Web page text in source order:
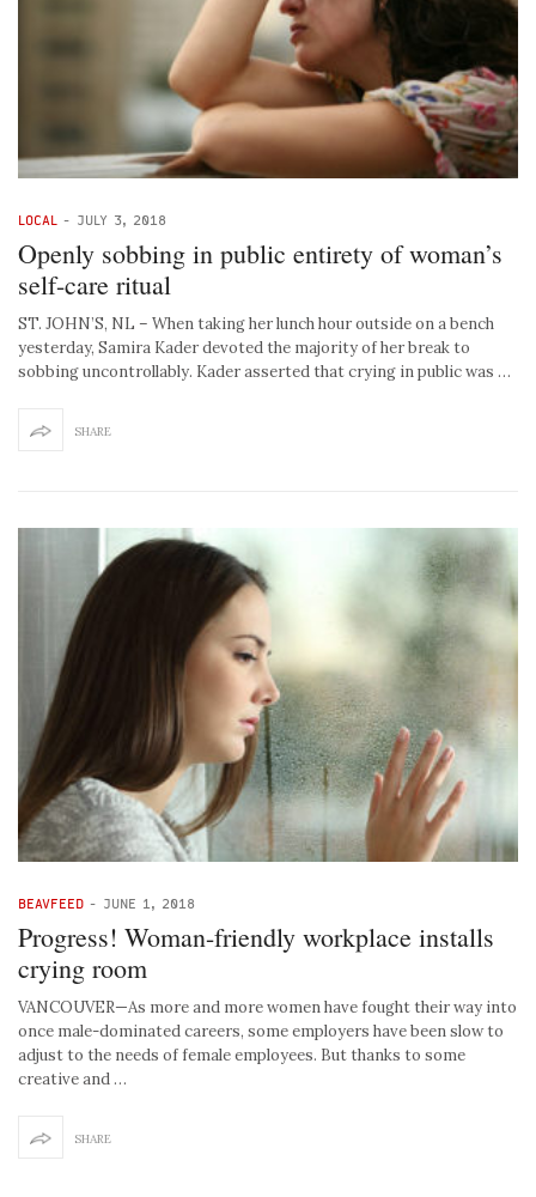
LOCAL - JULY 3, 2018
Openly sobbing in public entirety of woman’s
self-care ritual
ST. JOHN’S, NL – When taking her lunch hour outside on a bench
yesterday, Samira Kader devoted the majority of her break to
sobbing uncontrollably. Kader asserted that crying in public was …
SHARE
BEAVFEED - JUNE 1, 2018
Progress! Woman-friendly workplace installs
crying room
VANCOUVER—As more and more women have fought their way into
once male-dominated careers, some employers have been slow to
adjust to the needs of female employees. But thanks to some
creative and …
SHARE